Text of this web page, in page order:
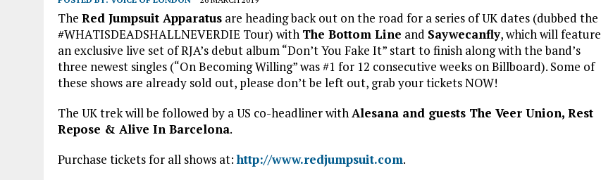
The Red Jumpsuit Apparatus are heading back out on the road for a series of UK dates (dubbed the
#WHATISDEADSHALLNEVERDIE Tour) with The Bottom Line and Saywecanfly, which will feature
an exclusive live set of RJA’s debut album “Don’t You Fake It” start to finish along with the band’s
three newest singles (“On Becoming Willing” was #1 for 12 consecutive weeks on Billboard). Some of
these shows are already sold out, please don’t be left out, grab your tickets NOW!
The UK trek will be followed by a US co-headliner withAlesana and guests The Veer Union, Rest
Repose & Alive In Barcelona.
Purchase tickets for all shows at:http://www.redjumpsuit.com.